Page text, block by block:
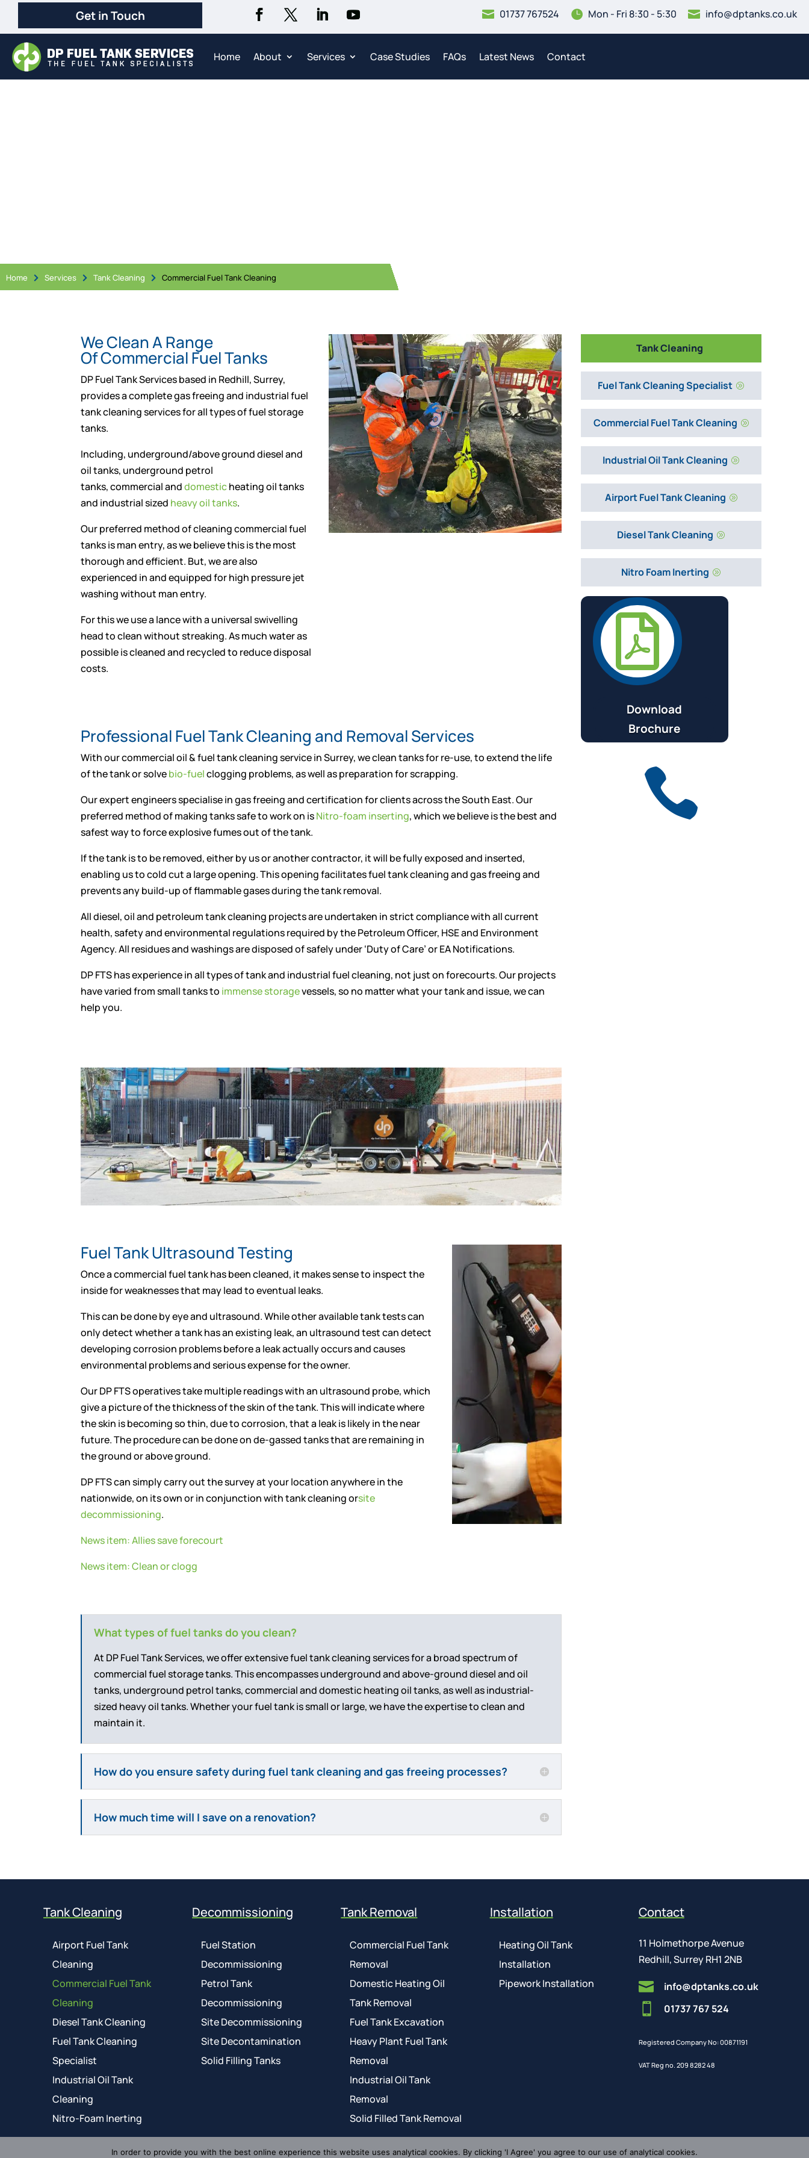
Get in Touch  01737 767524  Mon - Fri 8:30 - 5:30  info@dptanks.co.uk
Home About Services Case Studies FAQs Latest News Contact
Home  Services  Tank Cleaning  Commercial Fuel Tank Cleaning
We Clean A Range
Of Commercial Fuel Tanks
DP Fuel Tank Services based in Redhill, Surrey,
provides a complete gas freeing and industrial fuel
tank cleaning services for all types of fuel storage
tanks.
Including, underground/above ground diesel and
oil tanks, underground petrol
tanks, commercial anddomesticheating oil tanks
and industrial sized heavy oil tanks.
Our preferred method of cleaning commercial fuel
tanks is man entry, as we believe this is the most
thorough and efficient. But, we are also
experienced in and equipped for high pressure jet
washing without man entry.
For this we use a lance with a universal swivelling
head to clean without streaking. As much water as
possible is cleaned and recycled to reduce disposal
costs.
Professional Fuel Tank Cleaning and Removal Services
With our commercial oil & fuel tank cleaning service in Surrey, we clean tanks for re-use, to extend the life
of the tank or solvebio-fuelclogging problems, as well as preparation for scrapping.
Our expert engineers specialise in gas freeing and certification for clients across the South East. Our
preferred method of making tanks safe to work on isNitro-foam inserting, which we believe is the best and
safest way to force explosive fumes out of the tank.
If the tank is to be removed, either by us or another contractor, it will be fully exposed and inserted,
enabling us to cold cut a large opening. This opening facilitates fuel tank cleaning and gas freeing and
prevents any build-up of flammable gases during the tank removal.
All diesel, oil and petroleum tank cleaning projects are undertaken in strict compliance with all current
health, safety and environmental regulations required by the Petroleum Officer, HSE and Environment
Agency. All residues and washings are disposed of safely under ‘Duty of Care’ or EA Notifications.
DP FTS has experience in all types of tank and industrial fuel cleaning, not just on forecourts. Our projects
have varied from small tanks to immense storagevessels, so no matter what your tank and issue, we can
help you.
Fuel Tank Ultrasound Testing
Once a commercial fuel tank has been cleaned, it makes sense to inspect the
inside for weaknesses that may lead to eventual leaks.
This can be done by eye and ultrasound. While other available tank tests can
only detect whether a tank has an existing leak, an ultrasound test can detect
developing corrosion problems before a leak actually occurs and causes
environmental problems and serious expense for the owner.
Our DP FTS operatives take multiple readings with an ultrasound probe, which
give a picture of the thickness of the skin of the tank. This will indicate where
the skin is becoming so thin, due to corrosion, that a leak is likely in the near
future. The procedure can be done on de-gassed tanks that are remaining in
the ground or above ground.
DP FTS can simply carry out the survey at your location anywhere in the
nationwide, on its own or in conjunction with tank cleaning orsite
decommissioning.
News item: Allies save forecourt
News item: Clean or clogg
What types of fuel tanks do you clean?
At DP Fuel Tank Services, we offer extensive fuel tank cleaning services for a broad spectrum of
commercial fuel storage tanks. This encompasses underground and above-ground diesel and oil
tanks, underground petrol tanks, commercial and domestic heating oil tanks, as well as industrial-
sized heavy oil tanks. Whether your fuel tank is small or large, we have the expertise to clean and
maintain it.
How do you ensure safety during fuel tank cleaning and gas freeing processes?
How much time will I save on a renovation?
Tank Cleaning
A
Fuel Tank Cleaning Specialist
A
Commercial Fuel Tank Cleaning
A
Industrial Oil Tank Cleaning
A
Airport Fuel Tank Cleaning
A
Diesel Tank Cleaning
A
Nitro Foam Inerting

Download
Brochure

Tank Cleaning
Airport Fuel Tank
Cleaning
Commercial Fuel Tank
Cleaning
Diesel Tank Cleaning
Fuel Tank Cleaning
Specialist
Industrial Oil Tank
Cleaning
Nitro-Foam Inerting
Decommissioning
Fuel Station
Decommissioning
Petrol Tank
Decommissioning
Site Decommissioning
Site Decontamination
Solid Filling Tanks
Tank Removal
Commercial Fuel Tank
Removal
Domestic Heating Oil
Tank Removal
Fuel Tank Excavation
Heavy Plant Fuel Tank
Removal
Industrial Oil Tank
Removal
Solid Filled Tank Removal
Installation
Heating Oil Tank
Installation
Pipework Installation
Contact
11 Holmethorpe Avenue
Redhill, Surrey RH1 2NB
 info@dptanks.co.uk
 01737 767 524
Registered Company No: 00871191
VAT Reg no. 209 8282 48
In order to provide you with the best online experience this website uses analytical cookies. By clicking 'I Agree' you agree to our use of analytical cookies.